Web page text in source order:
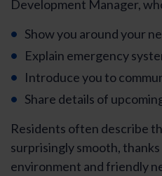
Development Manager,
Show you around your
Explain emergency
Introduce you to
Share details of
Residents often describe
surprisingly smooth,
environment and friendly